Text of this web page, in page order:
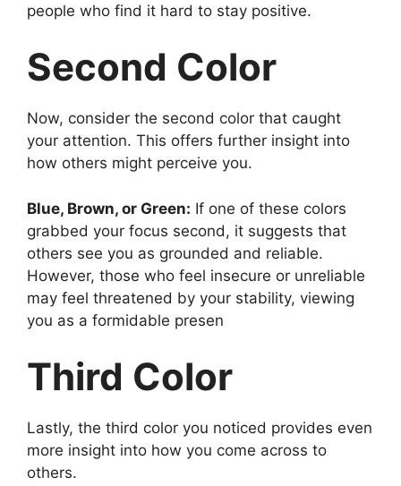
people who find it hard to stay positive.
Second Color
Now, consider the second color that caught
your attention. This offers further insight into
how others might perceive you.
Blue, Brown, or Green: If one of these colors
grabbed your focus second, it suggests that
others see you as grounded and reliable.
However, those who feel insecure or unreliable
may feel threatened by your stability, viewing
you as a formidable presen
Third Color
Lastly, the third color you noticed provides even
more insight into how you come across to
others.